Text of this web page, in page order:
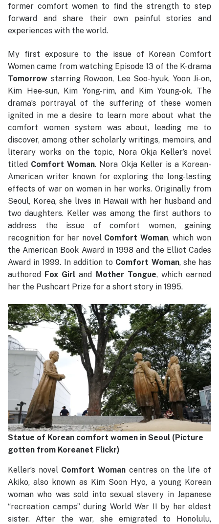
former comfort women to find the strength to step
forward and share their own painful stories and
experiences with the world.
My first exposure to the issue of Korean Comfort
Women came from watching Episode 13 of the K-drama
Tomorrow starring Rowoon, Lee Soo-hyuk, Yoon Ji-on,
Kim Hee-sun, Kim Yong-rim, and Kim Young-ok. The
drama’s portrayal of the suffering of these women
ignited in me a desire to learn more about what the
comfort women system was about, leading me to
discover, among other scholarly writings, memoirs, and
literary works on the topic, Nora Okja Keller’s novel
titled Comfort Woman. Nora Okja Keller is a Korean-
American writer known for exploring the long-lasting
effects of war on women in her works. Originally from
Seoul, Korea, she lives in Hawaii with her husband and
two daughters. Keller was among the first authors to
address the issue of comfort women, gaining
recognition for her novel Comfort Woman, which won
the American Book Award in 1998 and the Elliot Cades
Award in 1999. In addition to Comfort Woman, she has
authored Fox Girl and Mother Tongue, which earned
her the Pushcart Prize for a short story in 1995.
Statue of Korean comfort women in Seoul (Picture
gotten from Koreanet Flickr)
Keller’s novel Comfort Woman centres on the life of
Akiko, also known as Kim Soon Hyo, a young Korean
woman who was sold into sexual slavery in Japanese
“recreation camps” during World War II by her eldest
sister. After the war, she emigrated to Honolulu,